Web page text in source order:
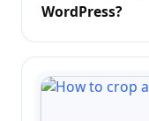
WordPress?